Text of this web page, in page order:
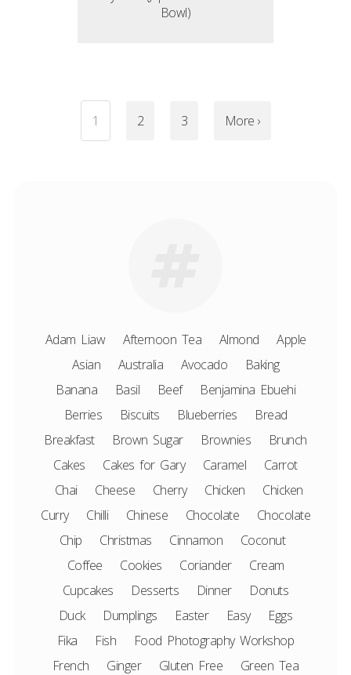
Bowl)
1 2 3 More ›
Adam Liaw Afternoon Tea Almond
Apple
Asian
Australia Avocado
Baking
Banana
Basil Beef
Benjamina Ebuehi
Berries
Biscuits Blueberries
Bread
Breakfast
Brown Sugar Brownies
Brunch
Cakes
Cakes for Gary Caramel
Carrot
Chai
Cheese Cherry Chicken
Chicken
Curry
Chilli Chinese Chocolate
Chocolate
Chip
Christmas Cinnamon
Coconut
Coffee
Cookies Coriander
Cream
Cupcakes
Desserts Dinner
Donuts
Duck
Dumplings Easter Easy
Eggs
Fika
Fish
Food Photography Workshop
French
Ginger Gluten Free
Green Tea